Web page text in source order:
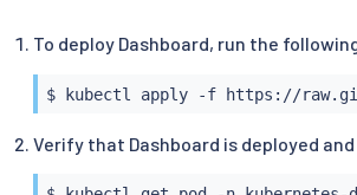
To deploy Dashboard, run the
$ kubectl
Verify that Dashboard is deployed